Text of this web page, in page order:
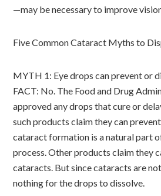
—may be necessary to improve
Five Common Cataract Myths to
MYTH 1: Eye drops can prevent or
FACT: No. The Food and Drug
approved any drops that cure or
such products claim they can
cataract formation is a natural part
process. Other products claim they
cataracts. But since cataracts are not
nothing for the drops to dissolve.